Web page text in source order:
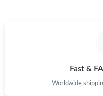
Just Sold: Peter from San
Fast &
Worldwide